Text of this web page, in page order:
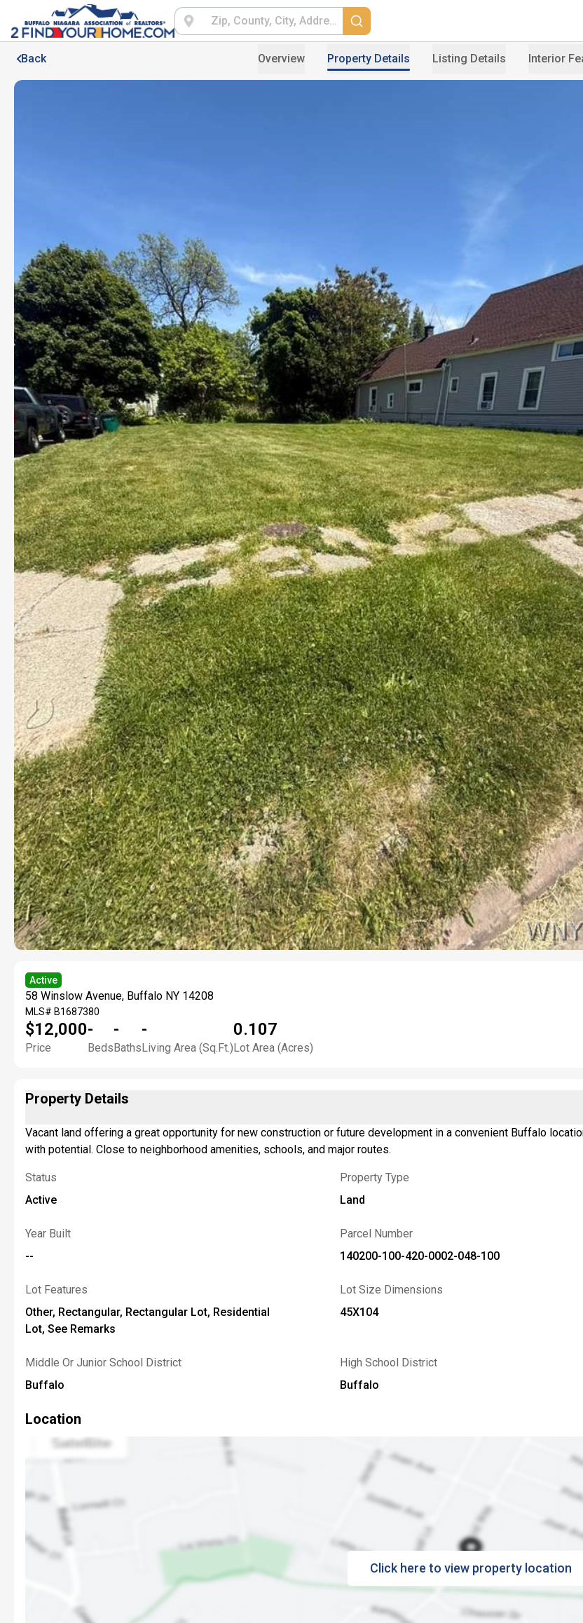
Back Overview Property Details Listing Details Interior
Active
58 Winslow Avenue, Buffalo NY 14208
MLS# B1687380
$12,000
Price
-
Beds
-
Baths
-
Living Area (Sq.Ft.)
0.107
Lot Area (Acres)
Property Details
Vacant land offering a great opportunity for new construction or future development in a convenient Buffalo
with potential. Close to neighborhood amenities, schools, and major routes.
Status
Active
Property Type
Land
Year Built
--
Parcel Number
140200-100-420-0002-048-100
Lot Features
Other, Rectangular, Rectangular Lot, Residential
Lot, See Remarks
Lot Size Dimensions
45X104
Middle Or Junior School District
Buffalo
High School District
Buffalo
Location
Click here to view property location